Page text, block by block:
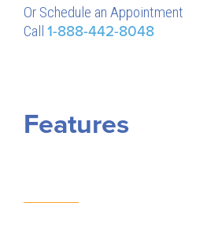
Or Schedule an Appointment
Call 1-888-442-8048
Features